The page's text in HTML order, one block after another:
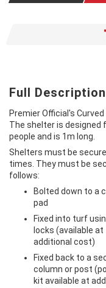
Full Description
Premier Official's Curved
The shelter is designed
people and is 1m long.
Shelters must be
times. They must be
follows:
Bolted down to a
pad
Fixed into turf
locks (available at
additional cost)
Fixed back to a
column or post
kit available at